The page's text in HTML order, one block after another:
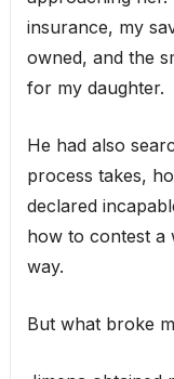
insurance, my
owned, and the
for my daughter.
He had also
process takes,
declared
how to contest a
way.
But what broke